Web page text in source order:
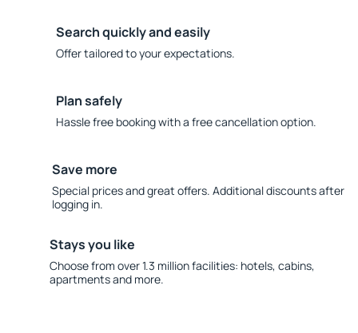
Search quickly and easily
Offer tailored to your expectations.
Plan safely
Hassle free booking with a free cancellation option.
Save more
Special prices and great offers. Additional discounts after
logging in.
Stays you like
Choose from over 1.3 million facilities: hotels, cabins,
apartments and more.